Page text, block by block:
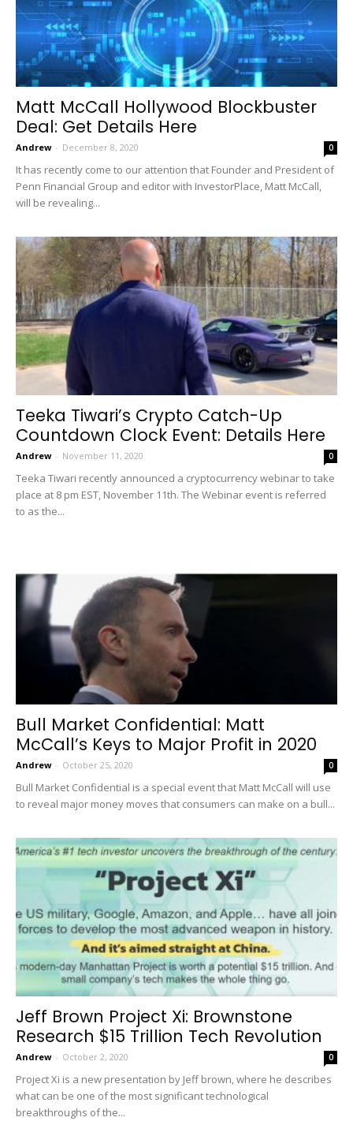
Matt McCall Hollywood Blockbuster
Deal: Get Details Here
Andrew - December 8, 2020 0
It has recently come to our attention that Founder and President of
Penn Financial Group and editor with InvestorPlace, Matt McCall,
will be revealing...
Teeka Tiwari’s Crypto Catch-Up
Countdown Clock Event: Details Here
Andrew - November 11, 2020 0
Teeka Tiwari recently announced a cryptocurrency webinar to take
place at 8 pm EST, November 11th. The Webinar event is referred
to as the...
Bull Market Confidential: Matt
McCall’s Keys to Major Profit in 2020
Andrew - October 25, 2020 0
Bull Market Confidential is a special event that Matt McCall will use
to reveal major money moves that consumers can make on a bull...
Jeff Brown Project Xi: Brownstone
Research $15 Trillion Tech Revolution
Andrew - October 2, 2020 0
Project Xi is a new presentation by Jeff brown, where he describes
what can be one of the most significant technological
breakthroughs of the...